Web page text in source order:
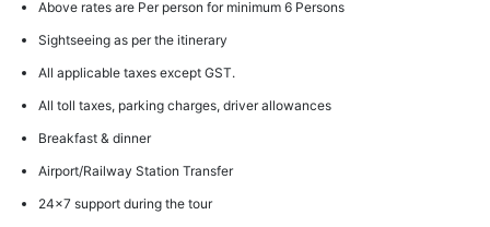
Above rates are Per person for minimum 6 Persons
Sightseeing as per the itinerary
All applicable taxes except GST.
All toll taxes, parking charges, driver allowances
Breakfast & dinner
Airport/Railway Station Transfer
24x7 support during the tour